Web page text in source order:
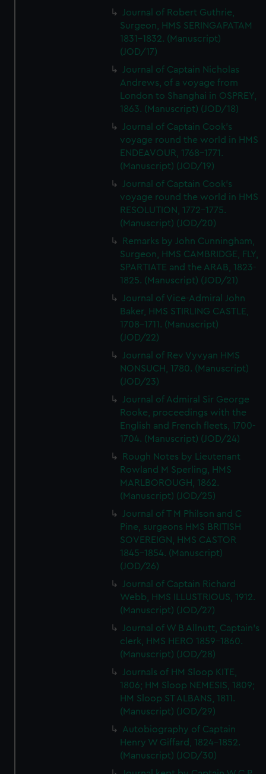
Journal of Robert Guthrie,
Surgeon, HMS SERINGAPATAM
1831-1832. (Manuscript)
(JOD/17)
Journal of Captain Nicholas
Andrews, of a voyage from
London to Shanghai in OSPREY,
1863. (Manuscript) (JOD/18)
Journal of Captain Cook's
voyage round the world in HMS
ENDEAVOUR, 1768-1771.
(Manuscript) (JOD/19)
Journal of Captain Cook's
voyage round the world in HMS
RESOLUTION, 1772-1775.
(Manuscript) (JOD/20)
Remarks by John Cunningham,
Surgeon, HMS CAMBRIDGE, FLY,
SPARTIATE and the ARAB, 1823-
1825. (Manuscript) (JOD/21)
Journal of Vice-Admiral John
Baker, HMS STIRLING CASTLE,
1708-1711. (Manuscript)
(JOD/22)
Journal of Rev Vyvyan HMS
NONSUCH, 1780. (Manuscript)
(JOD/23)
Journal of Admiral Sir George
Rooke, proceedings with the
English and French fleets, 1700-
1704. (Manuscript) (JOD/24)
Rough Notes by Lieutenant
Rowland M Sperling, HMS
MARLBOROUGH, 1862.
(Manuscript) (JOD/25)
Journal of T M Philson and C
Pine, surgeons HMS BRITISH
SOVEREIGN, HMS CASTOR
1845-1854. (Manuscript)
(JOD/26)
Journal of Captain Richard
Webb, HMS ILLUSTRIOUS, 1912.
(Manuscript) (JOD/27)
Journal of W B Allnutt, Captain's
clerk, HMS HERO 1859-1860.
(Manuscript) (JOD/28)
Journals of HM Sloop KITE,
1806; HM Sloop NEMESIS, 1809;
HM Sloop ST ALBANS, 1811.
(Manuscript) (JOD/29)
Autobiography of Captain
Henry W Giffard, 1824-1852.
(Manuscript) (JOD/30)